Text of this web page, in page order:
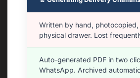
Written by hand, photocopied,
physical drawer. Lost
Auto-generated PDF in two
WhatsApp. Archived